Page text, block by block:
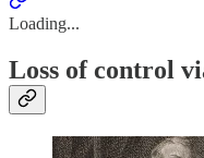
Loading...
Loss of control